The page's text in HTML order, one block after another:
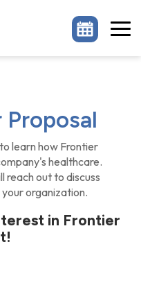
Proposal
learn how Frontier
healthcare.
reach out to discuss
organization.
in Frontier